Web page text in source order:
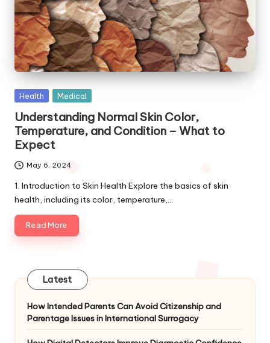
Posted
Health Medical
Understanding Normal Skin Color,
Temperature, and Condition – What to
Expect
May 6, 2024
1. Introduction to Skin Health Explore the basics of skin
health, including its color, temperature,…
Read More
Latest
How Intended Parents Can Avoid Citizenship and
Parentage Issues in International Surrogacy